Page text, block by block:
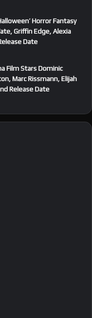
Horror Fantasy
Griffin Edge, Alexia
Date
Film Stars Dominic
Marc Rissmann, Elijah
Release Date